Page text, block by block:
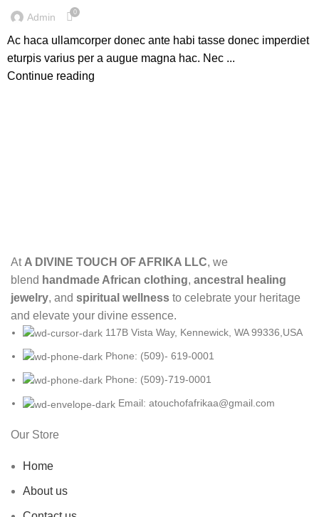
Admin 0
Ac haca ullamcorper donec ante habi tasse donec imperdiet
eturpis varius per a augue magna hac. Nec ...
Continue reading
At A DIVINE TOUCH OF AFRIKA LLC, we
blend handmade African clothing, ancestral healing
jewelry, and spiritual wellness to celebrate your heritage
and elevate your divine essence.
117B Vista Way, Kennewick, WA 99336,USA
Phone: (509)- 619-0001
Phone: (509)-719-0001
Email: atouchofafrikaa@gmail.com
Our Store
Home
About us